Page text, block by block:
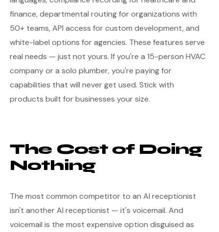
finance, departmental routing for organizations with
50+ teams, API access for custom development, and
white-label options for agencies. These features serve
real needs — just not yours. If you're a 15-person HVAC
company or a solo plumber, you're paying for
capabilities that will never get used. Stick with
products built for businesses your size.
The Cost of Doing
Nothing
The most common competitor to an AI receptionist
isn't another AI receptionist — it's voicemail. And
voicemail is the most expensive option disguised as